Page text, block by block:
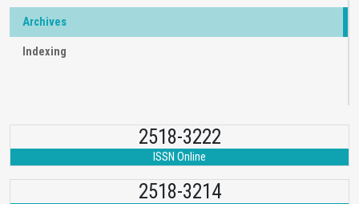
Archives
Indexing
2518-3222
ISSN Online
2518-3214